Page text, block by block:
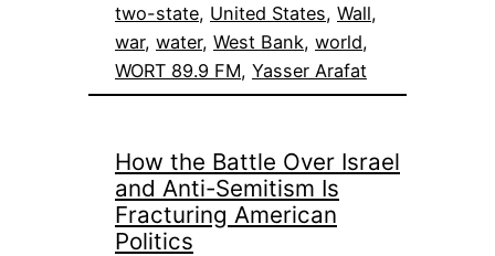
two-state, United States, Wall
war, water, West Bank, world
WORT 89.9 FM, Yasser Arafat
How the Battle Over Israel
and Anti-Semitism Is
Fracturing American
Politics